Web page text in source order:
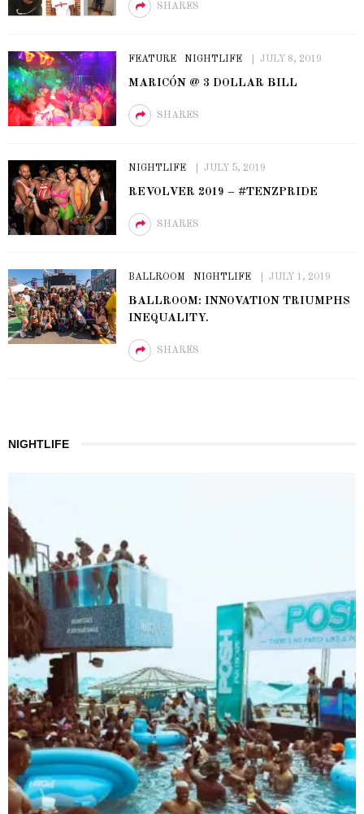
SHARES
FEATURE NIGHTLIFE JULY 8, 2019
MARICÓN @ 3 DOLLAR BILL
SHARES
NIGHTLIFE JULY 5, 2019
REVOLVER 2019 – #TENZPRIDE
SHARES
BALLROOM NIGHTLIFE JULY 1, 2019
BALLROOM: INNOVATION TRIUMPHS
INEQUALITY.
SHARES
NIGHTLIFE